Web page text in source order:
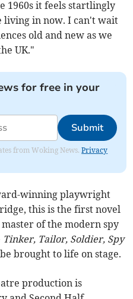
1960s it feels startlingly
living in now. I can't wait
old and new as we
UK."
for free in your
Submit
from Woking News.Privacy
winning playwright
this is the first novel
of the modern spy
Tinker, Tailor, Soldier, Spy
brought to life on stage.
production is